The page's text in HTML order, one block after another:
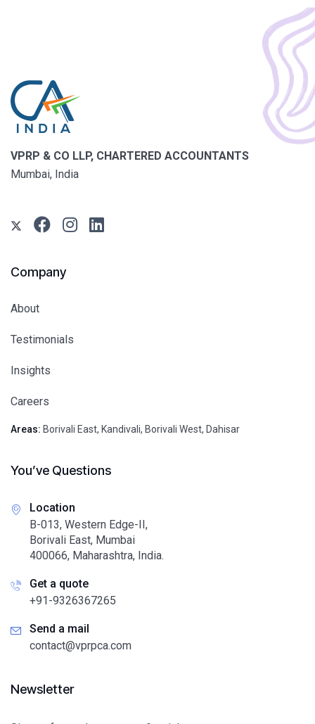
VPRP & CO LLP, CHARTERED ACCOUNTANTS
Mumbai, India
Company
About
Testimonials
Insights
Careers
Areas: Borivali East, Kandivali, Borivali West, Dahisar
You’ve Questions
Location
B-013, Western Edge-II,
Borivali East, Mumbai
400066, Maharashtra, India.
Get a quote
+91-9326367265
Send a mail
contact@vprpca.com
Newsletter